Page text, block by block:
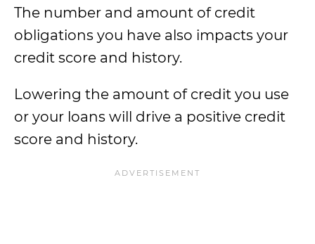
The number and amount of credit
obligations you have also impacts your
credit score and history.
Lowering the amount of credit you use
or your loans will drive a positive credit
score and history.